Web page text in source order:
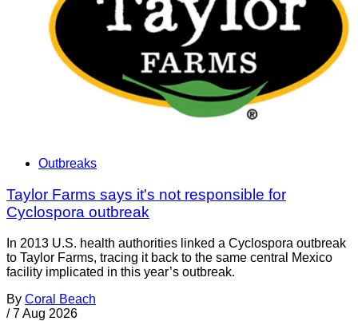
Outbreaks
Taylor Farms says it's not responsible for
Cyclospora outbreak
In 2013 U.S. health authorities linked a Cyclospora outbreak
to Taylor Farms, tracing it back to the same central Mexico
facility implicated in this year’s outbreak.
By Coral Beach
/ 7 Aug 2026